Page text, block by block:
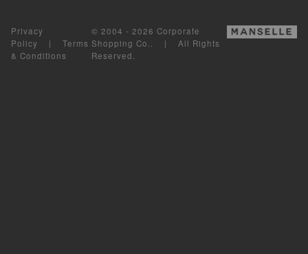
Privacy
Policy | Terms
& Conditions
© 2004 - 2026 Corporate
Shopping Co.. | All Rights
Reserved.